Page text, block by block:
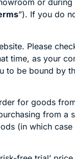
or during
”). If you do
Please
time, as your
be bound by
for goods
from a
(in which